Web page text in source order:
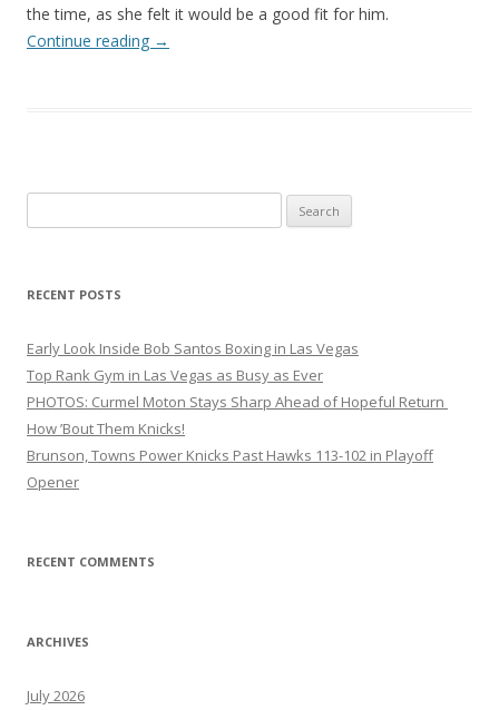
the time, as she felt it would be a good fit for him.
Continue reading →
for:
RECENT POSTS
Early Look Inside Bob Santos Boxing in Las Vegas
Top Rank Gym in Las Vegas as Busy as Ever
PHOTOS: Curmel Moton Stays Sharp Ahead of Hopeful Return
How ’Bout Them Knicks!
Brunson, Towns Power Knicks Past Hawks 113-102 in Playoff
Opener
RECENT COMMENTS
ARCHIVES
July 2026